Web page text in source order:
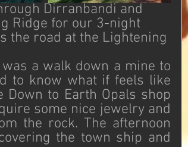
Dirranbandi and
Ridge for our 3-night
the road at the Lightening
a walk down a mine to
to know what if feels like
Down to Earth Opals shop
some nice jewelry and
the rock. The afternoon
the town ship and